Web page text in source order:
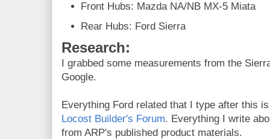
Front Hubs: Mazda NA/NB MX-5 Miata
Rear Hubs: Ford Sierra
Research:
I grabbed some measurements from the
Google.
Everything Ford related that I type after this
Locost Builder's Forum. Everything I write
from ARP's published product materials.